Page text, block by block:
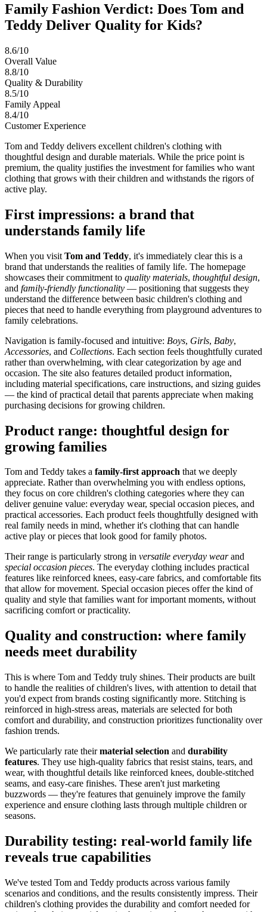
Family Fashion Verdict: Does Tom and
Teddy Deliver Quality for Kids?
8.6/10
Overall Value
8.8/10
Quality & Durability
8.5/10
Family Appeal
8.4/10
Customer Experience
Tom and Teddy delivers excellent children's clothing with
thoughtful design and durable materials. While the price point is
premium, the quality justifies the investment for families who want
clothing that grows with their children and withstands the rigors of
active play.
First impressions: a brand that
understands family life
When you visit Tom and Teddy, it's immediately clear this is a
brand that understands the realities of family life. The homepage
showcases their commitment to quality materials, thoughtful design,
and family-friendly functionality — positioning that suggests they
understand the difference between basic children's clothing and
pieces that need to handle everything from playground adventures to
family celebrations.
Navigation is family-focused and intuitive: Boys, Girls, Baby,
Accessories, and Collections. Each section feels thoughtfully curated
rather than overwhelming, with clear categorization by age and
occasion. The site also features detailed product information,
including material specifications, care instructions, and sizing guides
— the kind of practical detail that parents appreciate when making
purchasing decisions for growing children.
Product range: thoughtful design for
growing families
Tom and Teddy takes a family-first approach that we deeply
appreciate. Rather than overwhelming you with endless options,
they focus on core children's clothing categories where they can
deliver genuine value: everyday wear, special occasion pieces, and
practical accessories. Each product feels thoughtfully designed with
real family needs in mind, whether it's clothing that can handle
active play or pieces that look good for family photos.
Their range is particularly strong in versatile everyday wearand
special occasion pieces. The everyday clothing includes practical
features like reinforced knees, easy-care fabrics, and comfortable fits
that allow for movement. Special occasion pieces offer the kind of
quality and style that families want for important moments, without
sacrificing comfort or practicality.
Quality and construction: where family
needs meet durability
This is where Tom and Teddy truly shines. Their products are built
to handle the realities of children's lives, with attention to detail that
you'd expect from brands costing significantly more. Stitching is
reinforced in high-stress areas, materials are selected for both
comfort and durability, and construction prioritizes functionality over
fashion trends.
We particularly rate theirmaterial selection and durability
features. They use high-quality fabrics that resist stains, tears, and
wear, with thoughtful details like reinforced knees, double-stitched
seams, and easy-care finishes. These aren't just marketing
buzzwords — they're features that genuinely improve the family
experience and ensure clothing lasts through multiple children or
seasons.
Durability testing: real-world family life
reveals true capabilities
We've tested Tom and Teddy products across various family
scenarios and conditions, and the results consistently impress. Their
children's clothing provides the durability and comfort needed for